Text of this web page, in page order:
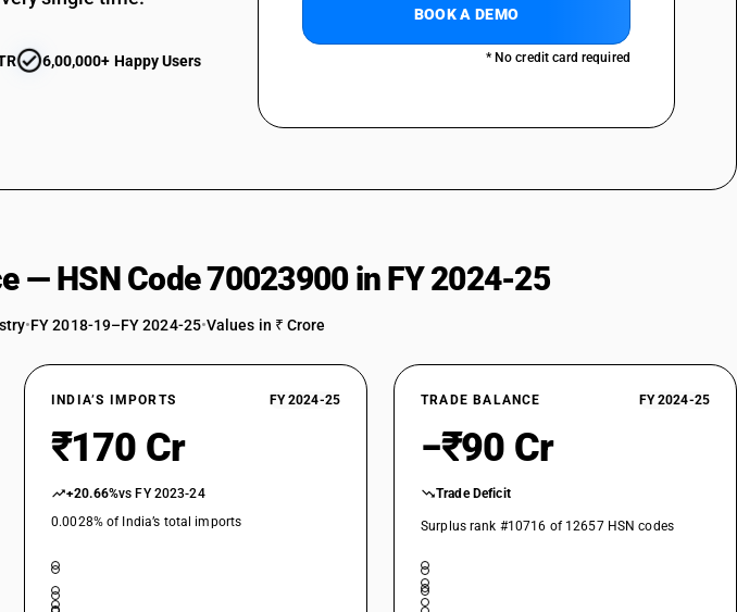
6,00,000+ Happy Users
BOOK A DEMO
* No credit card required
— HSN Code 70023900 in FY 2024-25
•FY 2018-19–FY 2024-25•Values in ₹ Crore
INDIA’S IMPORTS FY 2024-25
₹170 Cr
+20.66%vs FY 2023-24
0.0028% of India’s total imports
TRADE BALANCE FY 2024-25
−₹90 Cr
Trade Deficit
Surplus rank #10716 of 12657 HSN codes